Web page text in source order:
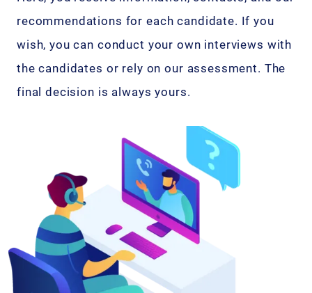
recommendations for each candidate. If you
wish, you can conduct your own interviews with
the candidates or rely on our assessment. The
final decision is always yours.